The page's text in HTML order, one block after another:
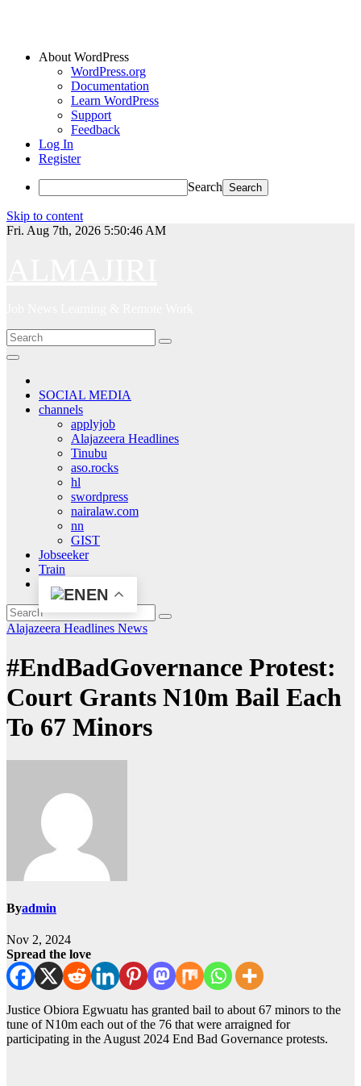
About WordPress
WordPress.org
Documentation
Learn WordPress
Support
Feedback
Log In
Register
Search
Skip to content
Fri. Aug 7th, 2026 5:50:46 AM
SOCIAL MEDIA
channels
applyjob
Alajazeera Headlines
Tinubu
aso.rocks
hl
swordpress
nairalaw.com
nn
GIST
Jobseeker
Train
EN
Alajazeera Headlines News
#EndBadGovernance Protest:
Court Grants N10m Bail Each
To 67 Minors
Byadmin
Nov 2, 2024
Spread the love
Justice Obiora Egwuatu has granted bail to about 67 minors to the
tune of N10m each out of the 76 that were arraigned for
participating in the August 2024 End Bad Governance protests.